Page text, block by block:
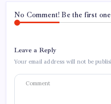
No Comment! Be the first
Leave a Reply
Your email address will not be